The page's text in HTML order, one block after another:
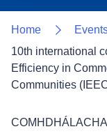
Home
10th international
Efficiency in
Communities